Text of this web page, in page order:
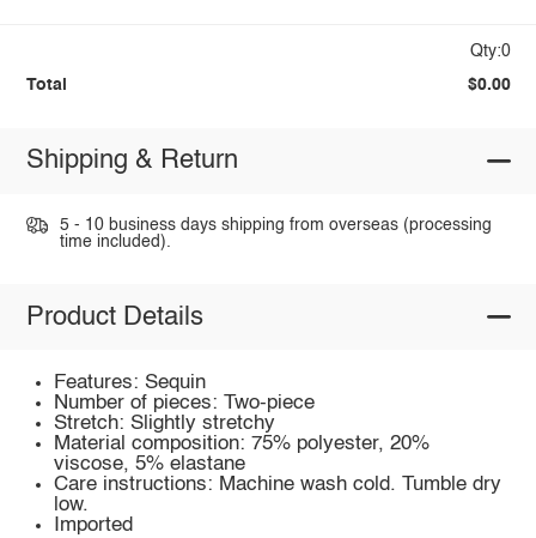
Qty:0
Total $0.00
Shipping & Return
5 - 10 business days shipping from overseas (processing
time included).
Product Details
Features: Sequin
Number of pieces: Two-piece
Stretch: Slightly stretchy
Material composition: 75% polyester, 20%
viscose, 5% elastane
Care instructions: Machine wash cold. Tumble dry
low.
Imported